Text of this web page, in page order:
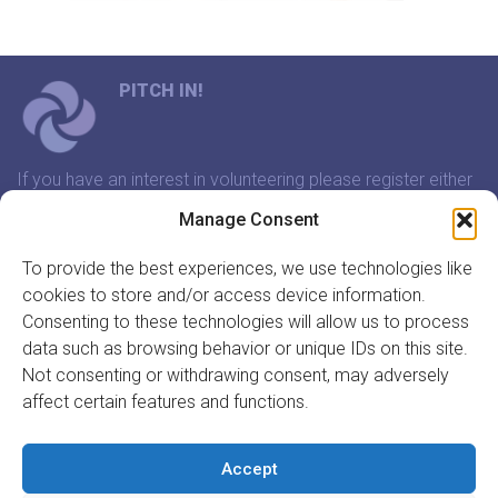
Manage Consent
To provide the best experiences, we use technologies like
cookies to store and/or access device information.
Consenting to these technologies will allow us to process
data such as browsing behavior or unique IDs on this site.
Not consenting or withdrawing consent, may adversely
affect certain features and functions.
Accept
PITCH IN!
If you have an interest in volunteering please register either
time to meet that suits you.
In association with:
REGISTER YOUR ORGANISATION